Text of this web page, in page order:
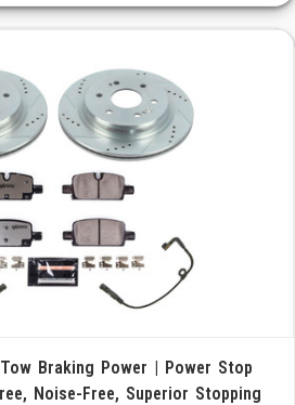
Braking Power | Power Stop
Noise-Free, Superior Stopping